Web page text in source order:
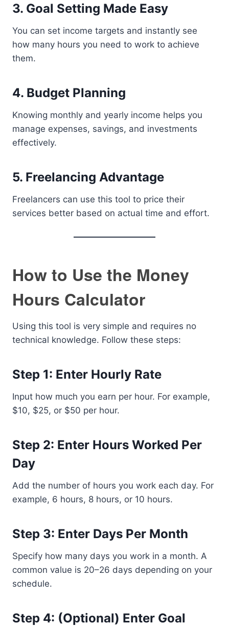
3. Goal Setting Made Easy
You can set income targets and instantly see
how many hours you need to work to achieve
them.
4. Budget Planning
Knowing monthly and yearly income helps you
manage expenses, savings, and investments
effectively.
5. Freelancing Advantage
Freelancers can use this tool to price their
services better based on actual time and effort.
How to Use the Money
Hours Calculator
Using this tool is very simple and requires no
technical knowledge. Follow these steps:
Step 1: Enter Hourly Rate
Input how much you earn per hour. For example,
$10, $25, or $50 per hour.
Step 2: Enter Hours Worked Per
Day
Add the number of hours you work each day. For
example, 6 hours, 8 hours, or 10 hours.
Step 3: Enter Days Per Month
Specify how many days you work in a month. A
common value is 20–26 days depending on your
schedule.
Step 4: (Optional) Enter Goal